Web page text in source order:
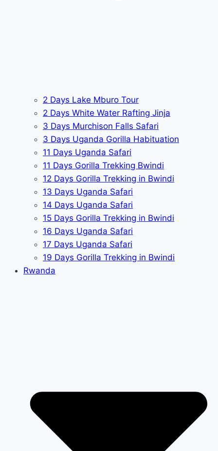
2 Days Lake Mburo Tour
2 Days White Water Rafting Jinja
3 Days Murchison Falls Safari
3 Days Uganda Gorilla Habituation
11 Days Uganda Safari
11 Days Gorilla Trekking Bwindi
12 Days Gorilla Trekking in Bwindi
13 Days Uganda Safari
14 Days Uganda Safari
15 Days Gorilla Trekking in Bwindi
16 Days Uganda Safari
17 Days Uganda Safari
19 Days Gorilla Trekking in Bwindi
Rwanda